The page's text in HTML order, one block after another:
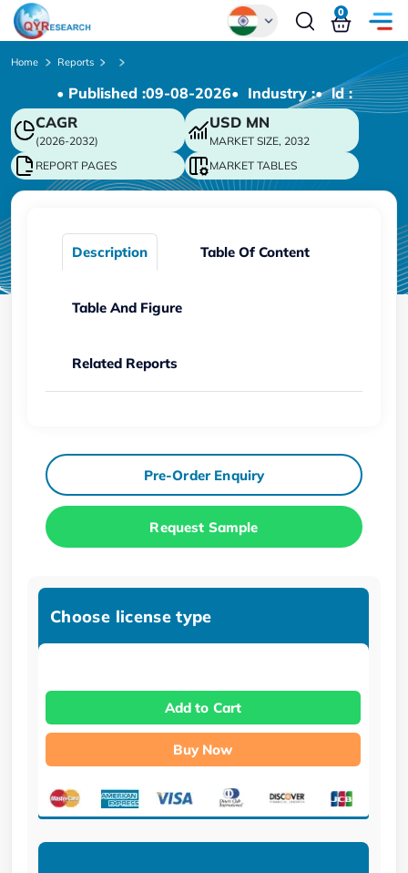
Chinese
Japanese
Korean
German
0
Home Reports
• Published :09-08-2026• Industry :• ld :
CAGR
(2026-2032)
USD MN
MARKET SIZE, 2032
REPORT PAGES
MARKET TABLES
Description Table Of Content
Table And Figure
Related Reports
Pre-Order Enquiry
Request Sample
Choose license type
Add to Cart
Buy Now